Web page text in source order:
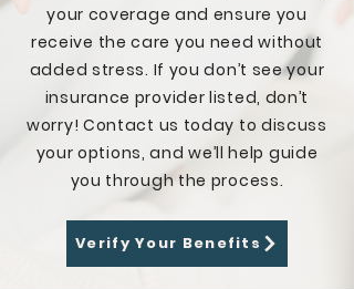
an amazing job and have yet to
meet a fellow client who hasn't had
the exact same experience as
mine."
your coverage and ensure you
receive the care you need without
added stress. If you don’t see your
insurance provider listed, don’t
worry! Contact us today to discuss
your options, and we’ll help guide
you through the process.
Verify Your Benefits